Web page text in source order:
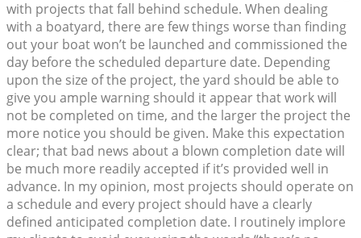
with projects that fall behind schedule. When dealing
with a boatyard, there are few things worse than finding
out your boat won’t be launched and commissioned the
day before the scheduled departure date. Depending
upon the size of the project, the yard should be able to
give you ample warning should it appear that work will
not be completed on time, and the larger the project the
more notice you should be given. Make this expectation
clear; that bad news about a blown completion date will
be much more readily accepted if it’s provided well in
advance. In my opinion, most projects should operate on
a schedule and every project should have a clearly
defined anticipated completion date. I routinely implore